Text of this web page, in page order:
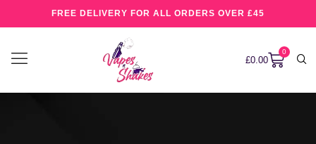
FREE DELIVERY FOR ALL ORDERS OVER £45
£0.00
0